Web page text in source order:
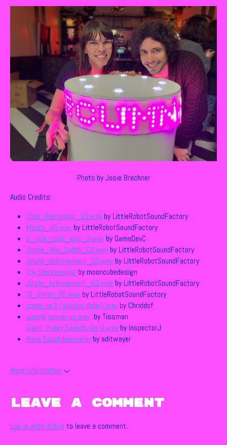
Photo by Josie Brechner
Audio Credits:
Click_Electronic_13.wav by LittleRobotSoundFactory
Mouth_40.wav by LittleRobotSoundFactory
g_tick_tock_loop_2.wav by GameDevC
Jingle_Win_Synth_03.wav by LittleRobotSoundFactory
Jingle_Achievement_00.wav by LittleRobotSoundFactory
Toy Glockenspiel by mooncubedesign
Jingle_Achievement_01.wav by LittleRobotSoundFactory
UI_Synth_05.wav by LittleRobotSoundFactory
zoom up 1 (quicker delay).wav by Chriddof
simple power up.wav by Tissman
Light, Pulley Switch, On, A.wav by InspectorJ
Race Countdown.wav by aditwayer
More information
Leave a comment
Log in with itch.io to leave a comment.